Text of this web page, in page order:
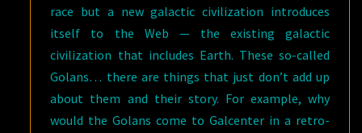
race but a new galactic civilization introduces
itself to the Web — the existing galactic
civilization that includes Earth. These so-called
Golans… there are things that just don’t add up
about them and their story. For example, why
would the Golans come to Galcenter in a retro-